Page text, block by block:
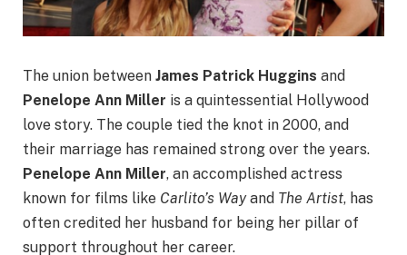
The union between James Patrick Huggins and
Penelope Ann Miller is a quintessential Hollywood
love story. The couple tied the knot in 2000, and
their marriage has remained strong over the years.
Penelope Ann Miller, an accomplished actress
known for films like Carlito’s Wayand The Artist, has
often credited her husband for being her pillar of
support throughout her career.